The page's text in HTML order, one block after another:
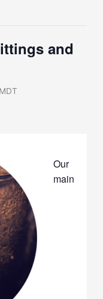
and
MDT
Our
main